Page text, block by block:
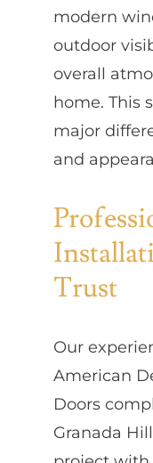
modern
outdoor
overall
home. This
major
and
Trust
Our
American
Doors
Granada